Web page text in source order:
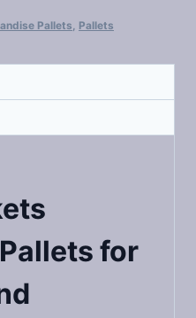
Pallets Pallets
for